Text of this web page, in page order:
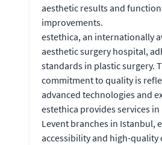
aesthetic results and
improvements.
estethica, an internationally
aesthetic surgery hospital,
standards in plastic surgery.
commitment to quality is
advanced technologies and
estethica provides services
Levent branches in Istanbul,
accessibility and high-quality